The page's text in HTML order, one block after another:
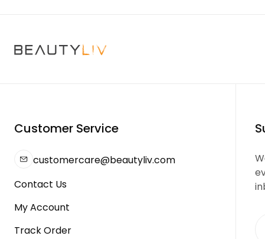
Customer Service
customercare@beautyliv.com
Contact Us
My Account
Track Order